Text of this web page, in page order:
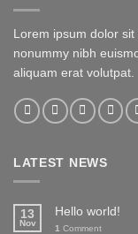
Lorem ipsum dolor
nonummy nibh
aliquam erat volutpat.
LATEST NEWS
13
Nov
Hello world!
1 Comment